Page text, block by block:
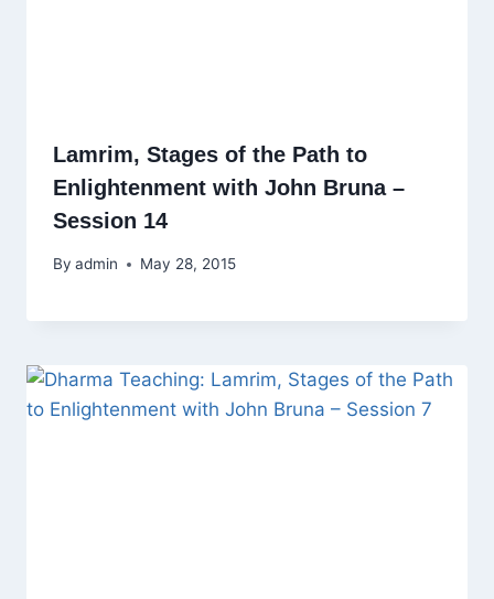
Lamrim, Stages of the Path to
Enlightenment with John Bruna –
Session 14
By admin May 28, 2015